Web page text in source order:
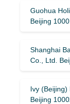
Guohua
Beijing
Shanghai
Co., Ltd.
Ivy (Beijing)
Beijing